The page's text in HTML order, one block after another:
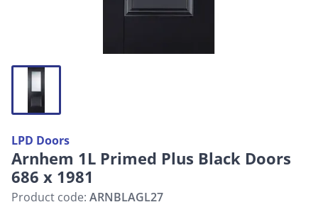
LPD Doors
Arnhem 1L Primed Plus Black Doors
686 x 1981
Product code: ARNBLAGL27